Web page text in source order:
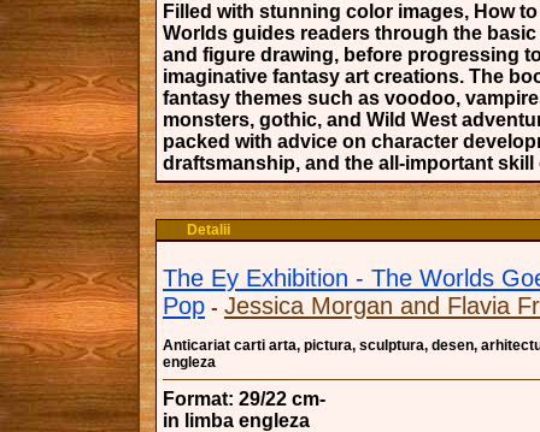
Filled with stunning color images, How
Worlds guides readers through the
and figure drawing, before progressing
imaginative fantasy art creations. The
fantasy themes such as voodoo,
monsters, gothic, and Wild West
packed with advice on character
draftsmanship, and the all-important
Detalii
The Ey Exhibition - The Worlds
Pop - Jessica Morgan and Flavia
Anticariat carti arta, pictura, sculptura, desen,
engleza
Format: 29/22 cm-
in limba engleza